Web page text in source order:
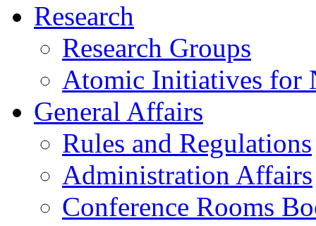
Research
Research Groups
Atomic Initiatives for
General Affairs
Rules and Regulations
Administration Affairs
Conference Rooms